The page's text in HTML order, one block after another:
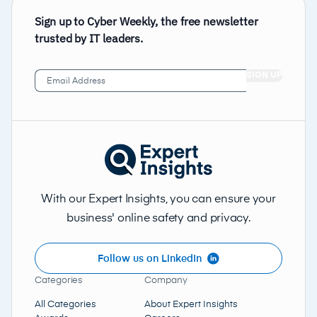
Sign up to Cyber Weekly, the free newsletter
trusted by IT leaders.
Email
Address (Required)
With our Expert Insights, you can ensure your
business' online safety and privacy.
Follow us on LinkedIn
Categories
All Categories
Company
About Expert Insights